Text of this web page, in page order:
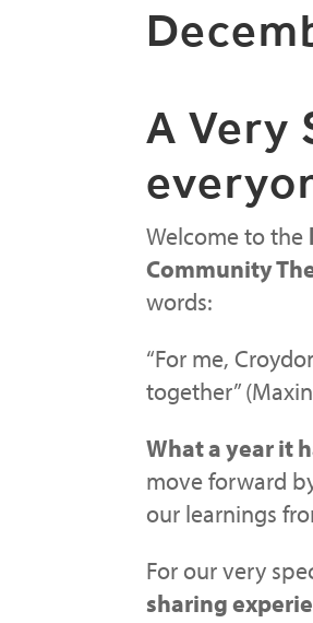
A Very
Welcome to the
Community
words:
“For me,
together”
What a year it
move forward
our learnings
For our very
sharing